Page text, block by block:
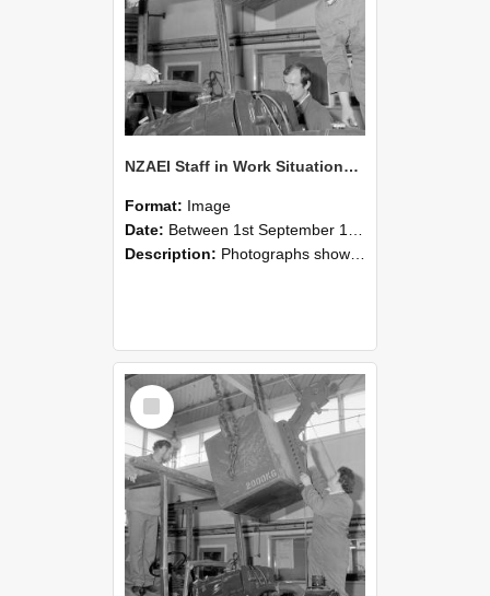
NZAEI Staff in Work Situations, Open Days, September 1985 11
Format: Image
Date: Between 1st September 1985 and 30th September 1985
Description: Photographs showing NZAEI staff demonstrating equipment, machinery, and engineering processes during Open Days in September 1985, Lincoln College.
Select
Item